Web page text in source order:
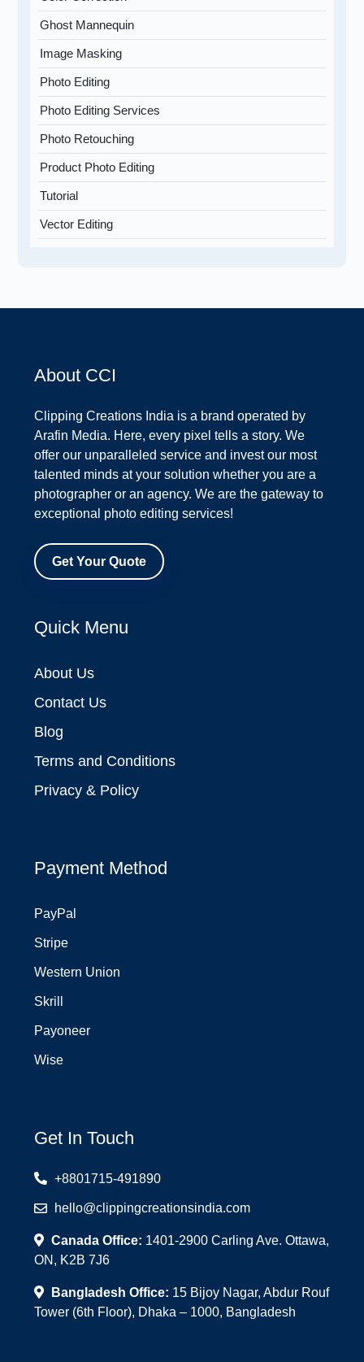
Ghost Mannequin
Image Masking
Photo Editing
Photo Editing Services
Photo Retouching
Product Photo Editing
Tutorial
Vector Editing
About CCI
Clipping Creations India is a brand operated by
Arafin Media. Here, every pixel tells a story. We
offer our unparalleled service and invest our most
talented minds at your solution whether you are a
photographer or an agency. We are the gateway to
exceptional photo editing services!
Get Your Quote
Quick Menu
About Us
Contact Us
Blog
Terms and Conditions
Privacy & Policy
Payment Method
PayPal
Stripe
Western Union
Skrill
Payoneer
Wise
Get In Touch
+8801715-491890
hello@clippingcreationsindia.com
Canada Office: 1401-2900 Carling Ave. Ottawa,
ON, K2B 7J6
Bangladesh Office: 15 Bijoy Nagar, Abdur Rouf
Tower (6th Floor), Dhaka – 1000, Bangladesh